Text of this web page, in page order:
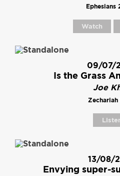
Ephesians
Watch
09/07/
Is the Grass
Joe
Zechariah
13/08/
Envying super-